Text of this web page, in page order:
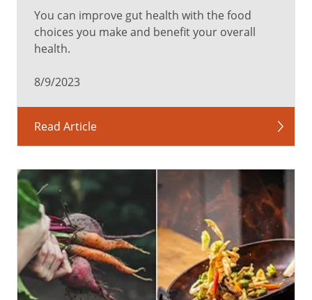
You can improve gut health with the food
choices you make and benefit your overall
health.
8/9/2023
Read Article